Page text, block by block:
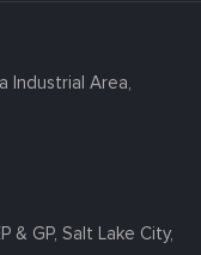
Industrial Area,
& GP, Salt Lake City,